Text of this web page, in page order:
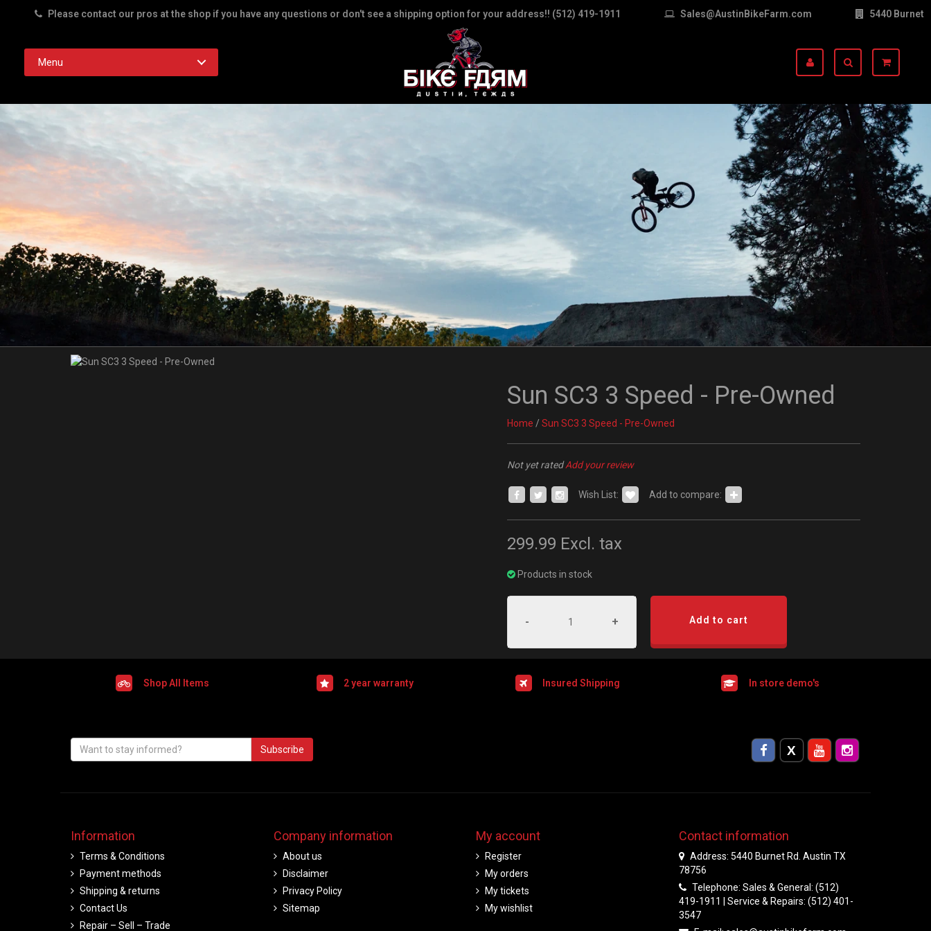
Please contact our pros at the shop if you have any questions or don't see a shipping option for your address!! (512) 419-1911 Sales@AustinBikeFarm.com 5440 Burnet
Menu
Sun SC3 3 Speed - Pre-Owned
Home / Sun SC3 3 Speed - Pre-Owned
Not yet ratedAdd your review
Wish List: Add to compare:
299.99 Excl. tax
Products in stock
- + Add to cart
Shop All Items 2 year warranty Insured Shipping In store demo's
Subscribe
Information
Terms & Conditions
Payment methods
Shipping & returns
Contact Us
Repair – Sell – Trade
Company information
About us
Disclaimer
Privacy Policy
Sitemap
My account
Register
My orders
My tickets
My wishlist
Contact information
Address: 5440 Burnet Rd. Austin TX
78756
Telephone: Sales & General: (512)
419-1911 | Service & Repairs: (512) 401-
3547